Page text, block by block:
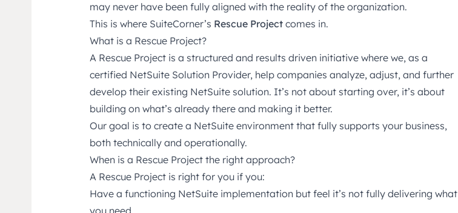
may never have been fully aligned with the reality of the organization.
This is where SuiteCorner’s Rescue Project comes in.
What is a Rescue Project?
A Rescue Project is a structured and results driven initiative where we, as a
certified NetSuite Solution Provider, help companies analyze, adjust, and further
develop their existing NetSuite solution. It’s not about starting over, it’s about
building on what’s already there and making it better.
Our goal is to create a NetSuite environment that fully supports your business,
both technically and operationally.
When is a Rescue Project the right approach?
A Rescue Project is right for you if you:
Have a functioning NetSuite implementation but feel it’s not fully delivering what
you need